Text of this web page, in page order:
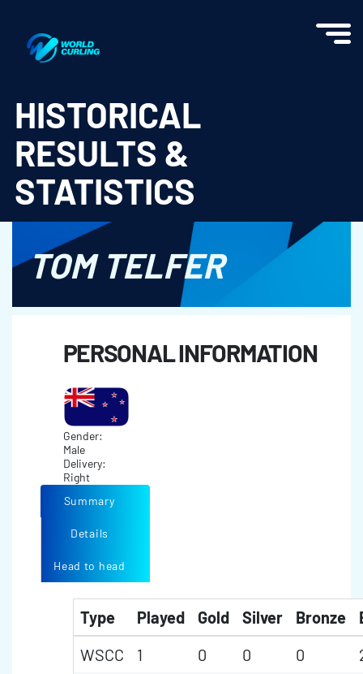
HISTORICAL
RESULTS &
STATISTICS
TOM TELFER
PERSONAL INFORMATION
Gender:
Male
Delivery:
Right
Summary
Details
Head to head
Type Played Gold Silver Bronze
WSCC
1 0 0 0